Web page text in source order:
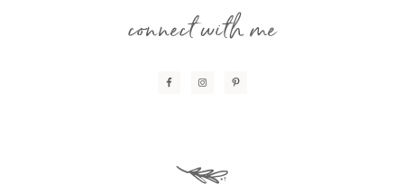
connect with me